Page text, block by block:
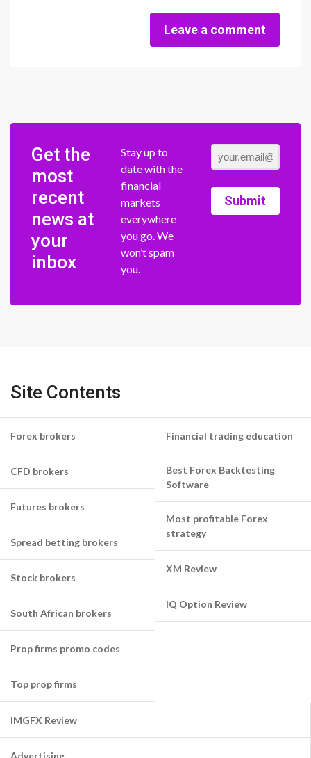
Leave a comment
Get the
most
recent
news at
your
inbox
Stay up to
date with the
financial
markets
everywhere
you go. We
won’t spam
you.
Submit
Site Contents
Forex brokers
CFD brokers
Futures brokers
Spread betting brokers
Stock brokers
South African brokers
Prop firms promo codes
Top prop firms
Financial trading education
Best Forex Backtesting
Software
Most profitable Forex
strategy
XM Review
IQ Option Review
IMGFX Review
Advertising